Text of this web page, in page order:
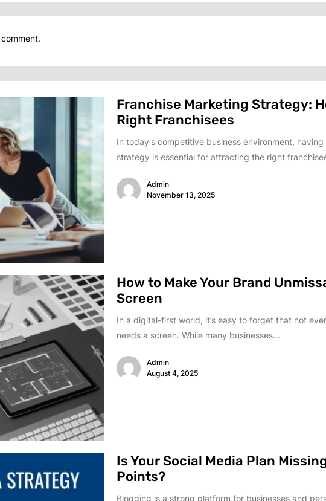
Franchise Marketing Strategy:
Right Franchisees
In today's competitive business environment,
strategy is essential for attracting the right
Admin
November 13, 2025
How to Make Your Brand
Screen
In a digital-first world, it’s easy to forget that not
needs a screen. While many businesses...
Admin
August 4, 2025
Is Your Social Media Plan
Points?
Blogging is a strong platform for businesses and